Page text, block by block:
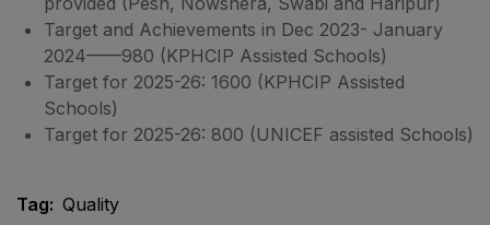
Target and Achievements in Dec 2023- January
2024——980 (KPHCIP Assisted Schools)
Target for 2025-26: 1600 (KPHCIP Assisted
Schools)
Target for 2025-26: 800 (UNICEF assisted Schools)
Tag: Quality